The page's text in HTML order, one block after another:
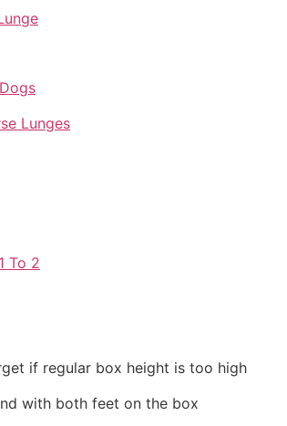
Lunges
To 2
if regular box height is too high
with both feet on the box